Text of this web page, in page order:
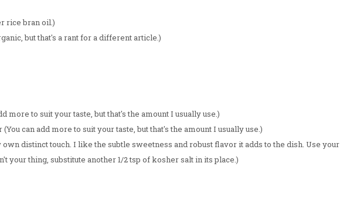
rice bran oil.)
but that's a rant for a different article.)
more to suit your taste, but that's the amount I usually use.)
can add more to suit your taste, but that's the amount I usually use.)
own distinct touch. I like the subtle sweetness and robust flavor it adds to the dish. Use your
your thing, substitute another 1/2 tsp of kosher salt in its place.)